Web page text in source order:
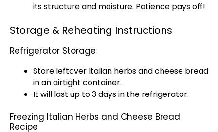
its structure and moisture. Patience pays off!
Storage & Reheating Instructions
Refrigerator Storage
Store leftover Italian herbs and cheese bread
in an airtight container.
It will last up to 3 days in the refrigerator.
Freezing Italian Herbs and Cheese Bread
Recipe